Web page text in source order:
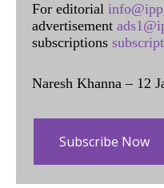
For editorial
advertisement
subscriptions
Naresh Khanna – 12
Subscribe Now